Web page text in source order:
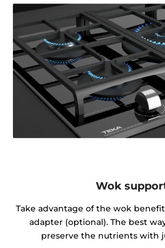
Wok
Take advantage of the wok
adapter (optional). The best
preserve the nutrients with